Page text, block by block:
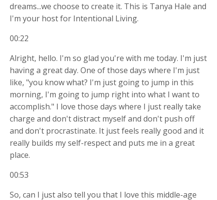
dreams...we choose to create it. This is Tanya Hale and
I'm your host for Intentional Living.
00:22
Alright, hello. I'm so glad you're with me today. I'm just
having a great day. One of those days where I'm just
like, "you know what? I'm just going to jump in this
morning, I'm going to jump right into what I want to
accomplish." I love those days where I just really take
charge and don't distract myself and don't push off
and don't procrastinate. It just feels really good and it
really builds my self-respect and puts me in a great
place.
00:53
So, can I just also tell you that I love this middle-age